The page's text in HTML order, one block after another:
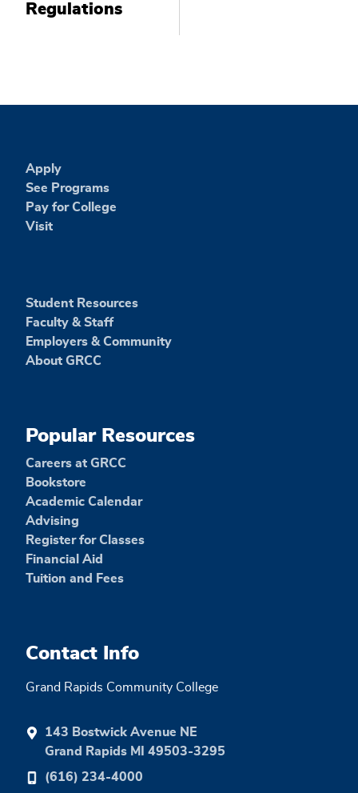
Regulations
Apply
See Programs
Pay for College
Visit
Student Resources
Faculty & Staff
Employers & Community
About GRCC
Popular Resources
Careers at GRCC
Bookstore
Academic Calendar
Advising
Register for Classes
Financial Aid
Tuition and Fees
Contact Info
Grand Rapids Community College
143 Bostwick Avenue NE
Grand Rapids MI 49503-3295
(616) 234-4000